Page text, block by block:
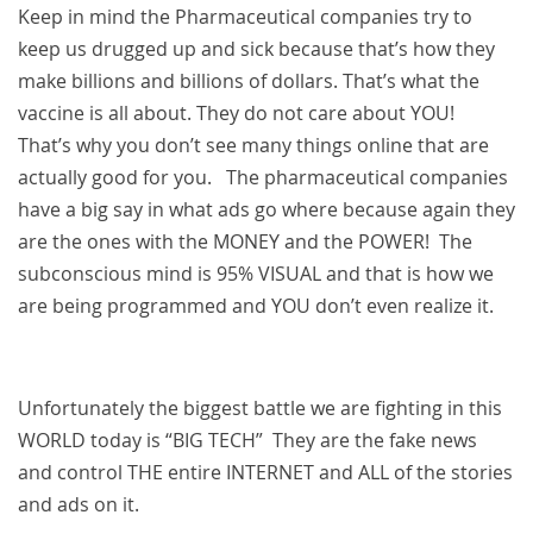
Keep in mind the Pharmaceutical companies try to
keep us drugged up and sick because that’s how they
make billions and billions of dollars. That’s what the
vaccine is all about. They do not care about YOU!
That’s why you don’t see many things online that are
actually good for you. The pharmaceutical companies
have a big say in what ads go where because again they
are the ones with the MONEY and the POWER! The
subconscious mind is 95% VISUAL and that is how we
are being programmed and YOU don’t even realize it.
Unfortunately the biggest battle we are fighting in this
WORLD today is “BIG TECH” They are the fake news
and control THE entire INTERNET and ALL of the stories
and ads on it.